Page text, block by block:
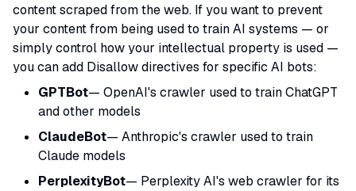
content scraped from the web. If you want to prevent
your content from being used to train AI systems — or
simply control how your intellectual property is used —
you can add Disallow directives for specific AI bots:
GPTBot— OpenAI's crawler used to train ChatGPT
and other models
ClaudeBot— Anthropic's crawler used to train
Claude models
PerplexityBot— Perplexity AI's web crawler for its